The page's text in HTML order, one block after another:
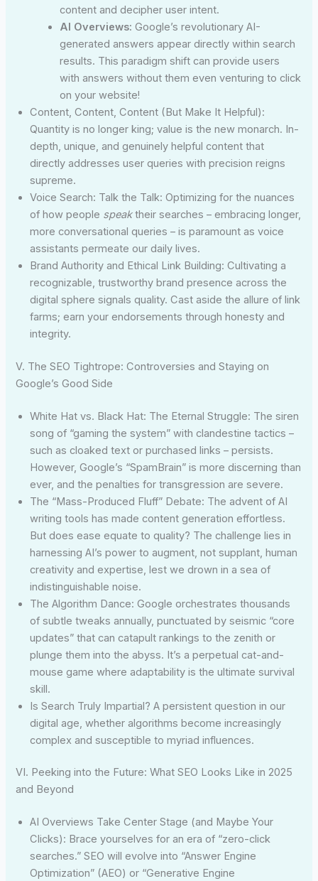
content and decipher user intent.
AI Overviews: Google’s revolutionary AI-
generated answers appear directly within search
results. This paradigm shift can provide users
with answers without them even venturing to click
on your website!
Content, Content, Content (But Make It Helpful):
Quantity is no longer king; value is the new monarch. In-
depth, unique, and genuinely helpful content that
directly addresses user queries with precision reigns
supreme.
Voice Search: Talk the Talk: Optimizing for the nuances
of how people speaktheir searches – embracing longer,
more conversational queries – is paramount as voice
assistants permeate our daily lives.
Brand Authority and Ethical Link Building: Cultivating a
recognizable, trustworthy brand presence across the
digital sphere signals quality. Cast aside the allure of link
farms; earn your endorsements through honesty and
integrity.
V. The SEO Tightrope: Controversies and Staying on
Google’s Good Side
White Hat vs. Black Hat: The Eternal Struggle: The siren
song of “gaming the system” with clandestine tactics –
such as cloaked text or purchased links – persists.
However, Google’s “SpamBrain” is more discerning than
ever, and the penalties for transgression are severe.
The “Mass-Produced Fluff” Debate: The advent of AI
writing tools has made content generation effortless.
But does ease equate to quality? The challenge lies in
harnessing AI’s power to augment, not supplant, human
creativity and expertise, lest we drown in a sea of
indistinguishable noise.
The Algorithm Dance: Google orchestrates thousands
of subtle tweaks annually, punctuated by seismic “core
updates” that can catapult rankings to the zenith or
plunge them into the abyss. It’s a perpetual cat-and-
mouse game where adaptability is the ultimate survival
skill.
Is Search Truly Impartial? A persistent question in our
digital age, whether algorithms become increasingly
complex and susceptible to myriad influences.
VI. Peeking into the Future: What SEO Looks Like in 2025
and Beyond
AI Overviews Take Center Stage (and Maybe Your
Clicks): Brace yourselves for an era of “zero-click
searches.” SEO will evolve into “Answer Engine
Optimization” (AEO) or “Generative Engine